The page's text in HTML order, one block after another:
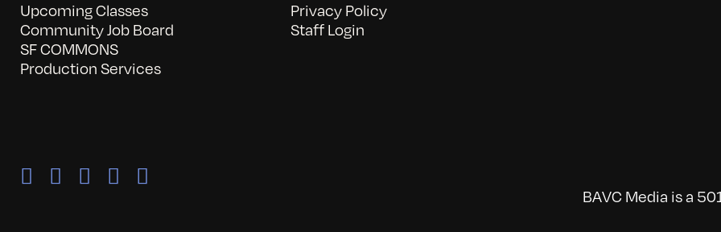
Upcoming Classes
Community Job Board
SF COMMONS
Production Services
Privacy Policy
Staff Login
BAVC Media is a